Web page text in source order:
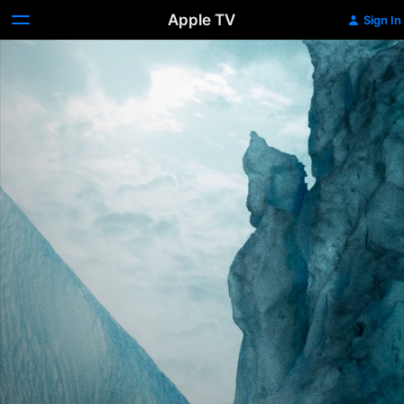
Apple TV Sign In